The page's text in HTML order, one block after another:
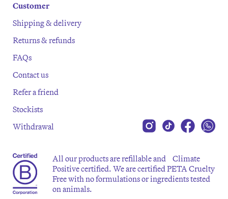
Customer
Shipping & delivery
Returns & refunds
FAQs
Contact us
Refer a friend
Stockists
Withdrawal
All our products are refillable and Climate
Positive certified. We are certified PETA Cruelty
Free with no formulations or ingredients tested
on animals.